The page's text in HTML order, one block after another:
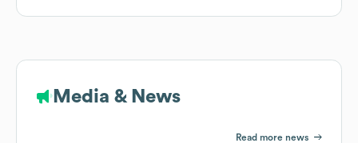
Media & News
Read more news